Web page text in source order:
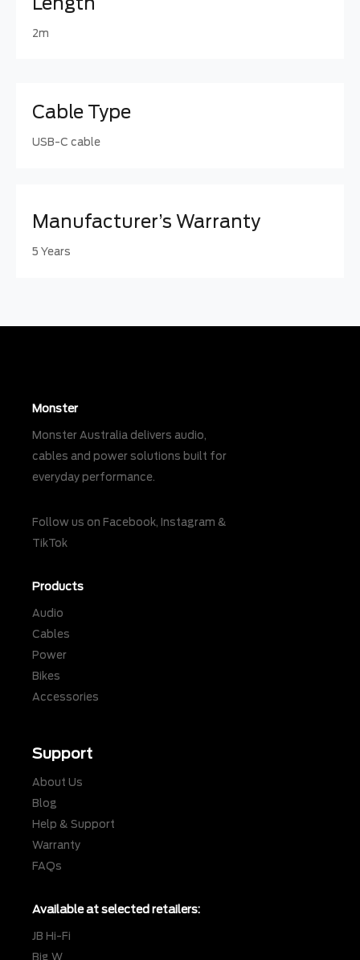
2m
Cable Type
USB-C cable
Manufacturer’s Warranty
5 Years
Monster
Monster Australia delivers audio,
cables and power solutions built for
everyday performance.
Follow us on Facebook, Instagram &
TikTok
Products
Audio
Cables
Power
Bikes
Accessories
Support
About Us
Blog
Help & Support
Warranty
FAQs
Available at selected retailers:
JB Hi-Fi
Big W